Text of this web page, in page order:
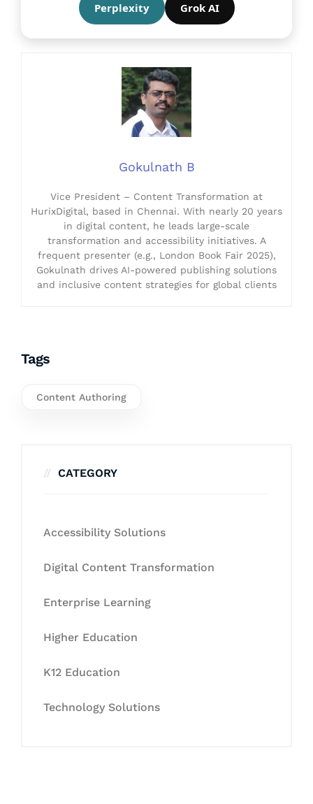
Perplexity Grok AI
Gokulnath B
Vice President – Content Transformation at
HurixDigital, based in Chennai. With nearly 20 years
in digital content, he leads large-scale
transformation and accessibility initiatives. A
frequent presenter (e.g., London Book Fair 2025),
Gokulnath drives AI-powered publishing solutions
and inclusive content strategies for global clients
Tags
Content Authoring
CATEGORY
Accessibility Solutions
Digital Content Transformation
Enterprise Learning
Higher Education
K12 Education
Technology Solutions